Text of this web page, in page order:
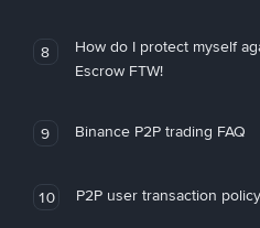
8
How do I protect myself
Escrow FTW!
9 Binance P2P trading FAQ
10 P2P user transaction policy